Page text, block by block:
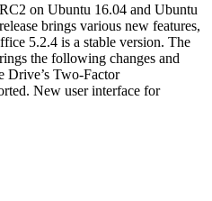
on Ubuntu 16.04 and Ubuntu
brings various new features,
5.2.4 is a stable version. The
the following changes and
Drive’s Two-Factor
New user interface for